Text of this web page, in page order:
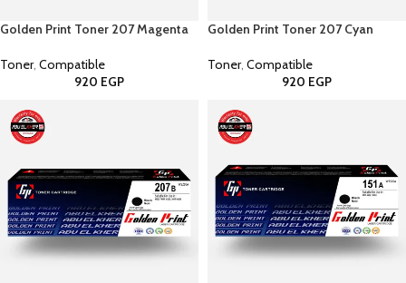
Golden Print Toner 207 Magenta
Toner, Compatible
920 EGP
Golden Print Toner 207 Cyan
Toner, Compatible
920 EGP